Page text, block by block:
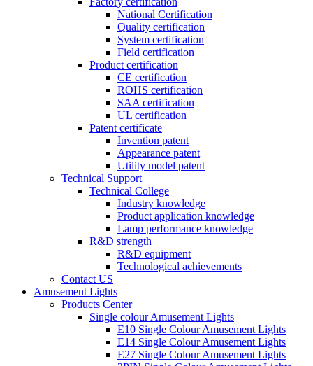
National Certification
Quality certification
System certification
Field certification
Product certification
CE certification
ROHS certification
SAA certification
UL certification
Patent certificate
Invention patent
Appearance patent
Utility model patent
Technical Support
Technical College
Industry knowledge
Product application knowledge
Lamp performance knowledge
R&D strength
R&D equipment
Technological achievements
Contact US
Amusement Lights
Products Center
Single colour Amusement Lights
E10 Single Colour Amusement Lights
E14 Single Colour Amusement Lights
E27 Single Colour Amusement Lights